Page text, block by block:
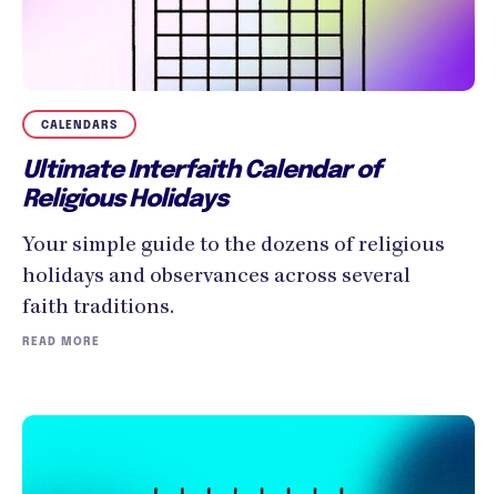
CALENDARS
Ultimate Interfaith Calendar of
Religious Holidays
Your simple guide to the dozens of religious
holidays and observances across several
faith traditions.
READ MORE